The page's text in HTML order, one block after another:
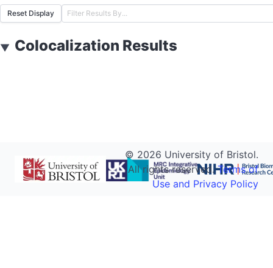
Reset Display
▼ Colocalization Results
© 2026 University of Bristol.
All rights reserved.Terms of
Use and Privacy Policy